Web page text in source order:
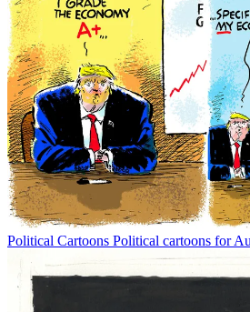
Political Cartoons Political cartoons for